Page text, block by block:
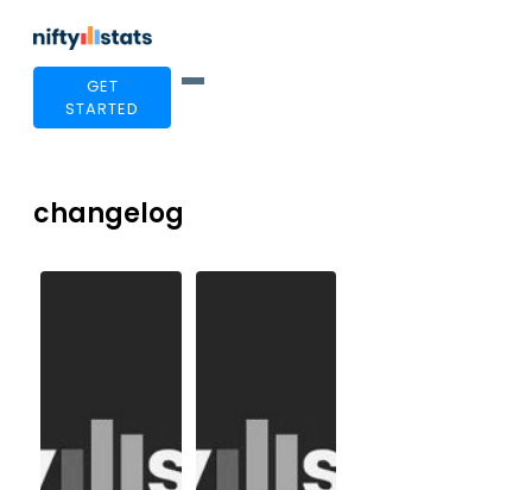
GET
STARTED
changelog